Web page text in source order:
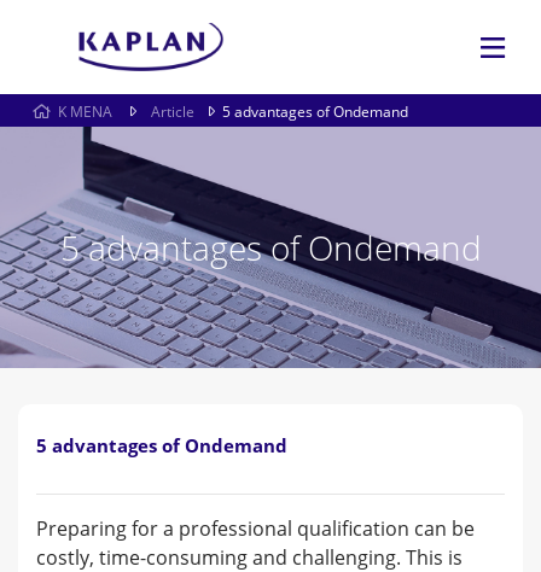
K MENA Article 5 advantages of Ondemand
5 advantages of Ondemand
5 advantages of Ondemand
Preparing for a professional qualification can be
costly, time-consuming and challenging. This is